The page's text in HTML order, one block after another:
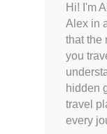
Hi! I'm
Alex in
that the
you
hidden
travel
every